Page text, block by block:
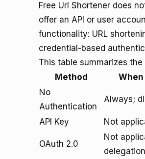
Free Url Shortener does
offer an API or user
functionality: URL
credential-based
This table summarizes
Method
No
Authentication
Always;
API Key
Not
OAuth 2.0
Not